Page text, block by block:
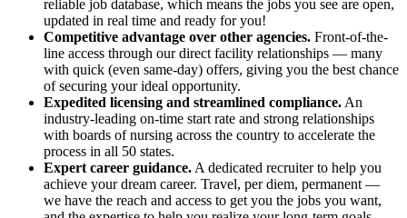
reliable job database, which means the jobs you see are open,
updated in real time and ready for you!
Competitive advantage over other agencies. Front-of-the-
line access through our direct facility relationships — many
with quick (even same-day) offers, giving you the best chance
of securing your ideal opportunity.
Expedited licensing and streamlined compliance. An
industry-leading on-time start rate and strong relationships
with boards of nursing across the country to accelerate the
process in all 50 states.
Expert career guidance. A dedicated recruiter to help you
achieve your dream career. Travel, per diem, permanent —
we have the reach and access to get you the jobs you want,